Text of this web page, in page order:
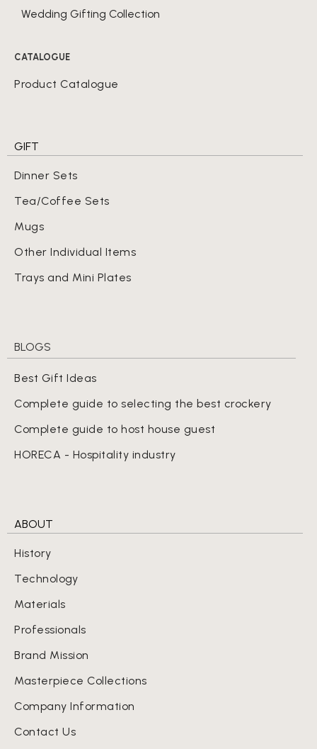
Wedding Gifting Collection
CATALOGUE
Product Catalogue
GIFT
Dinner Sets
Tea/Coffee Sets
Mugs
Other Individual Items
Trays and Mini Plates
BLOGS
Best Gift Ideas
Complete guide to selecting the best crockery
Complete guide to host house guest
HORECA - Hospitality industry
ABOUT
History
Technology
Materials
Professionals
Brand Mission
Masterpiece Collections
Company Information
Contact Us